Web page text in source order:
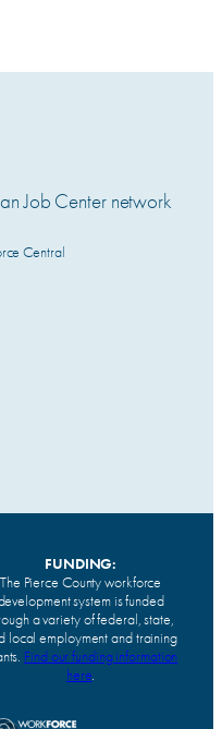
Job Center network
Central
FUNDING:
The Pierce County workforce
system is funded
a variety of federal, state,
local employment and training
Find our funding information
here.